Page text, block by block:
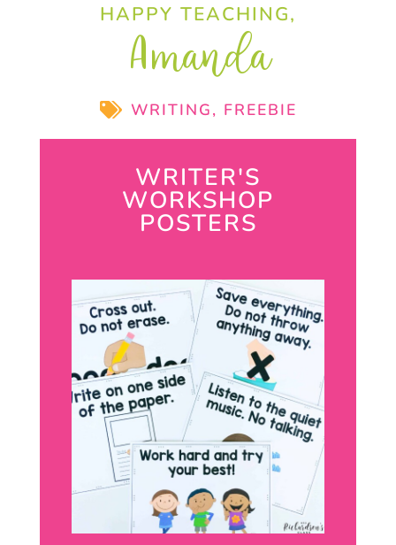
HAPPY TEACHING,
Amanda
WRITING, FREEBIE
WRITER'S
WORKSHOP
POSTERS